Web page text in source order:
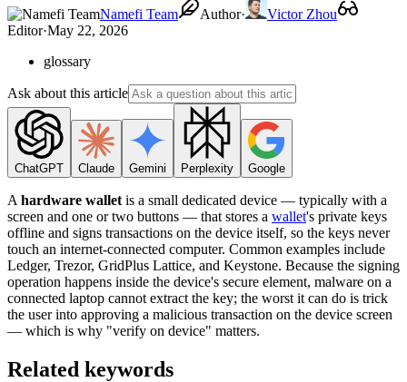
Namefi Team Author·
Victor Zhou
Editor·May 22, 2026
glossary
Ask about this article
ChatGPT Claude Gemini Perplexity Google
A hardware wallet is a small dedicated device — typically with a
screen and one or two buttons — that stores a wallet's private keys
offline and signs transactions on the device itself, so the keys never
touch an internet-connected computer. Common examples include
Ledger, Trezor, GridPlus Lattice, and Keystone. Because the signing
operation happens inside the device's secure element, malware on a
connected laptop cannot extract the key; the worst it can do is trick
the user into approving a malicious transaction on the device screen
— which is why "verify on device" matters.
Related keywords